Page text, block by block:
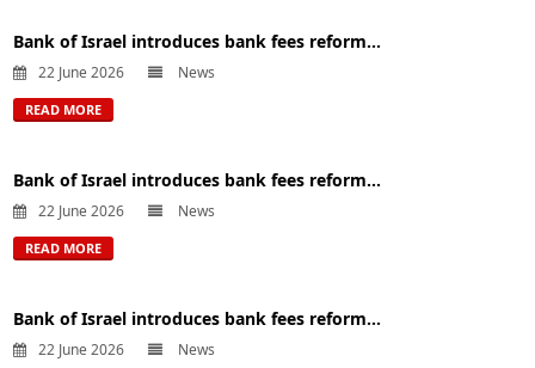
Bank of Israel introduces bank fees reform...
22 June 2026 News
READ MORE
Bank of Israel introduces bank fees reform...
22 June 2026 News
READ MORE
Bank of Israel introduces bank fees reform...
22 June 2026 News